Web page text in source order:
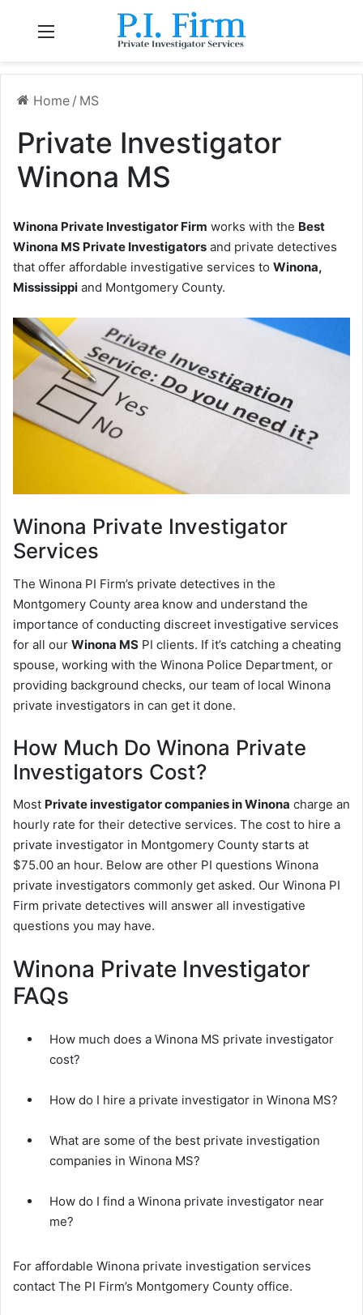
Home / MS
Private Investigator
Winona MS
Winona Private Investigator Firm works with the Best
Winona MS Private Investigators and private detectives
that offer affordable investigative services to Winona,
Mississippi and Montgomery County.
Winona Private Investigator
Services
The Winona PI Firm’s private detectives in the
Montgomery County area know and understand the
importance of conducting discreet investigative services
for all our Winona MS PI clients. If it’s catching a cheating
spouse, working with the Winona Police Department, or
providing background checks, our team of local Winona
private investigators in can get it done.
How Much Do Winona Private
Investigators Cost?
Most Private investigator companies in Winona charge an
hourly rate for their detective services. The cost to hire a
private investigator in Montgomery County starts at
$75.00 an hour. Below are other PI questions Winona
private investigators commonly get asked. Our Winona PI
Firm private detectives will answer all investigative
questions you may have.
Winona Private Investigator
FAQs
How much does a Winona MS private investigator
cost?
How do I hire a private investigator in Winona MS?
What are some of the best private investigation
companies in Winona MS?
How do I find a Winona private investigator near
me?
For affordable Winona private investigation services
contact The PI Firm’s Montgomery County office.